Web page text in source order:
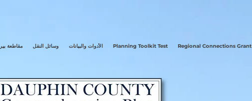
مقاطعة وسائل النقل الأدوات والبيانات Planning Toolkit Test Regional Connections Grant